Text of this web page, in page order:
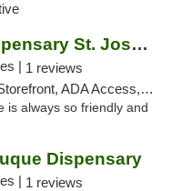
Sunny Daze Dispensary St. Joseph
| 1 reviews
ADA Access, ATM, Debit Card, Pickup
is always so friendly and
Dispensary
| 1 reviews